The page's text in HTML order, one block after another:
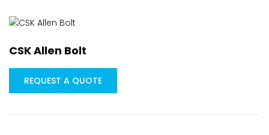
CSK Allen Bolt
REQUEST A QUOTE